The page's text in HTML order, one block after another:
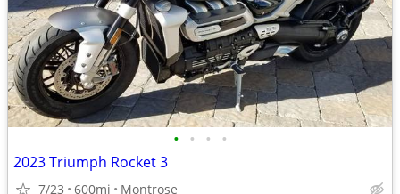
• • • •
2023 Triumph Rocket 3
7/23 600mi Montrose